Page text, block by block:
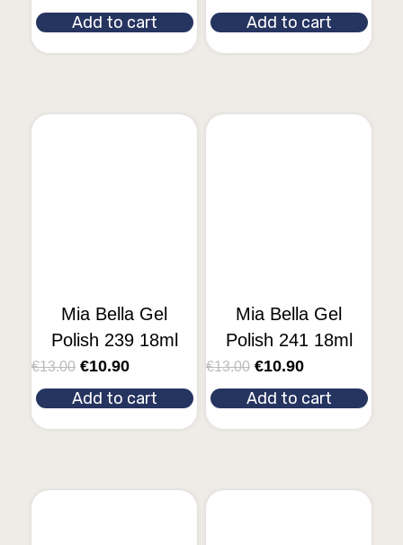
Add to cart Add to cart
Mia Bella Gel
Polish 239 18ml
€13.00 €10.90
Add to cart
Mia Bella Gel
Polish 241 18ml
€13.00 €10.90
Add to cart